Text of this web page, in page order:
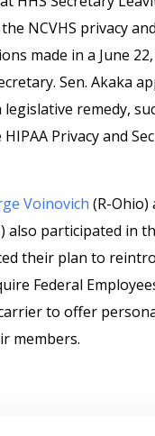
NCVHS privacy
made in a June 22,
Sen. Akaka
remedy,
Privacy and
Voinovich (R-Ohio)
also participated in
their plan to
Federal
to offer
members.